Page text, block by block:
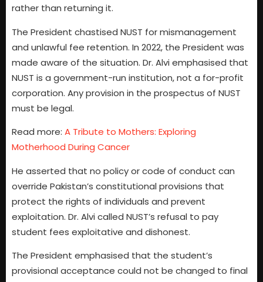
rather than returning it.
The President chastised NUST for mismanagement
and unlawful fee retention. In 2022, the President was
made aware of the situation. Dr. Alvi emphasised that
NUST is a government-run institution, not a for-profit
corporation. Any provision in the prospectus of NUST
must be legal.
Read more: A Tribute to Mothers: Exploring
Motherhood During Cancer
He asserted that no policy or code of conduct can
override Pakistan’s constitutional provisions that
protect the rights of individuals and prevent
exploitation. Dr. Alvi called NUST’s refusal to pay
student fees exploitative and dishonest.
The President emphasised that the student’s
provisional acceptance could not be changed to final